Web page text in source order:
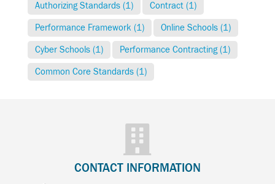
Authorizing Standards (1) Contract (1)
Performance Framework (1) Online Schools (1)
Cyber Schools (1) Performance Contracting (1)
Common Core Standards (1)
CONTACT INFORMATION